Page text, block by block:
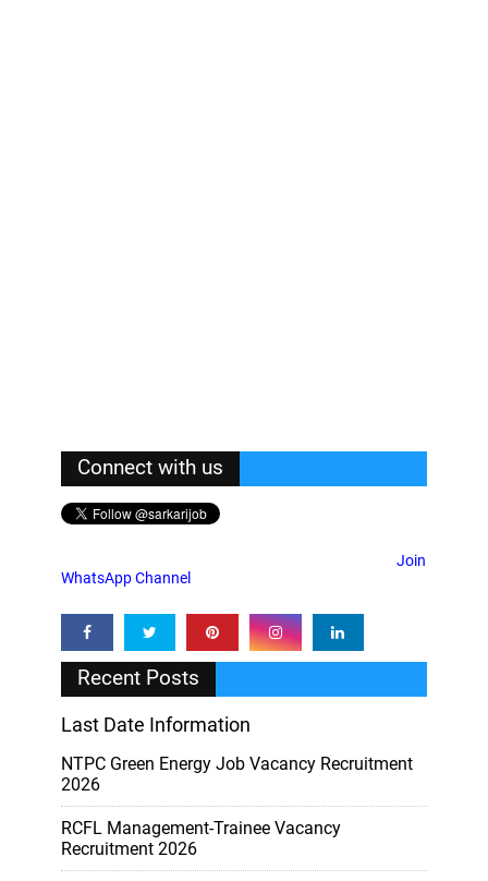
Connect with us
Join
WhatsApp Channel
Recent Posts
Last Date Information
NTPC Green Energy Job Vacancy Recruitment
2026
RCFL Management-Trainee Vacancy
Recruitment 2026